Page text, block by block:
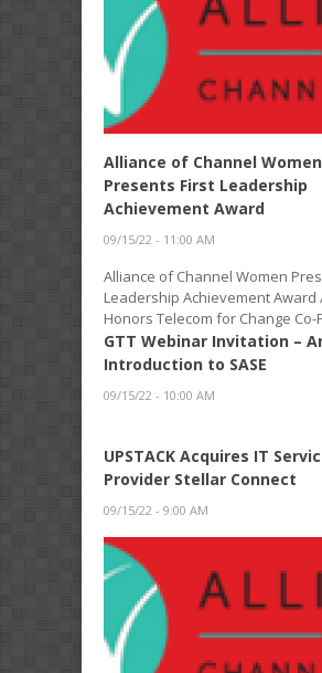
Alliance of Channel Women
Presents First Leadership
Achievement Award
09/15/22 - 11:00 AM
Alliance of Channel Women
Leadership Achievement Award
Honors Telecom for Change
GTT Webinar Invitation –
Introduction to SASE
09/15/22 - 10:00 AM
UPSTACK Acquires IT
Provider Stellar Connect
09/15/22 - 9:00 AM